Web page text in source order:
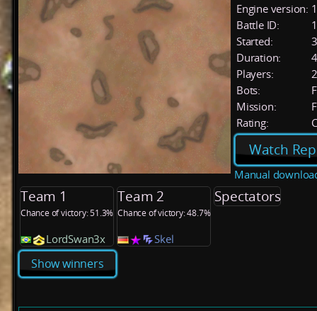
Engine version:
Battle ID:
Started:
Duration:
Players:
2
Bots:
Mission:
Rating:
Watch
Manual
Team 1
Chance of victory: 51.3%
LordSwan3x
Team 2
Chance of victory: 48.7%
Skel
Spectators
Show winners